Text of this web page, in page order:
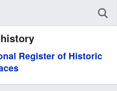
Register of Historic